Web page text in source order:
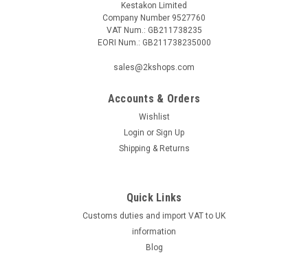
Kestakon Limited
Company Number 9527760
VAT Num.: GB211738235
EORI Num.: GB211738235000
sales@2kshops.com
Accounts & Orders
Wishlist
Login or Sign Up
Shipping & Returns
Quick Links
Customs duties and import VAT to UK
information
Blog